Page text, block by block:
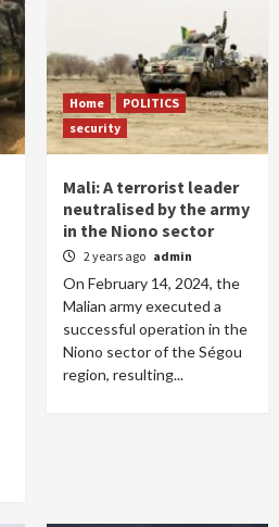
Home
POLITICS
security
Mali: A terrorist leader
neutralised by the army
in the Niono sector
2 years ago admin
On February 14, 2024, the
Malian army executed a
successful operation in the
Niono sector of the Ségou
region, resulting...